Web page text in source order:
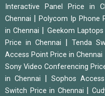
Interactive Panel Price in
Chennai
Polycom Ip Phone
in Chennai
Geekom
Price in Chennai
Tenda
Access Point Price in Chennai
Sony Video Conferencing
in Chennai
|Sophos
Switch Price in Chennai